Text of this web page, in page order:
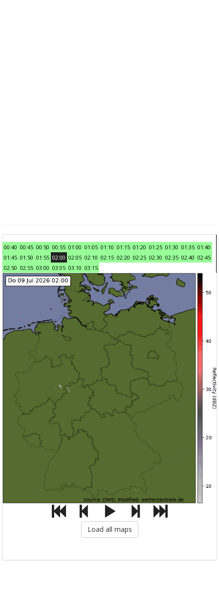
00:40 00:45 00:50 00:55 01:00 01:05 01:10 01:15 01:20 01:25 01:30 01:35 01:40
01:45 01:50 01:55 02:00 02:05 02:10 02:15 02:20 02:25 02:30 02:35 02:40 02:45
02:50 02:55 03:00 03:05 03:10 03:15
Load all maps